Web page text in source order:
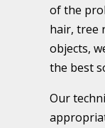
of the
hair, tree
objects,
the best
Our